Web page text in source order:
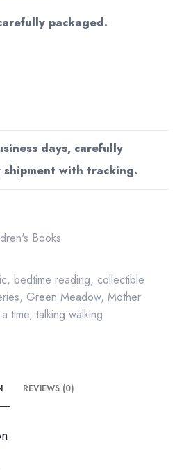
packaged.
days, carefully
shipment with tracking.
Books
,bedtime reading, collectible
, Green Meadow,Mother
time,talking walking
REVIEWS (0)